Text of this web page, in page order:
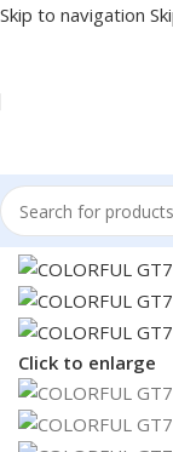
Skip to navigation
Home/
Click to enlarge